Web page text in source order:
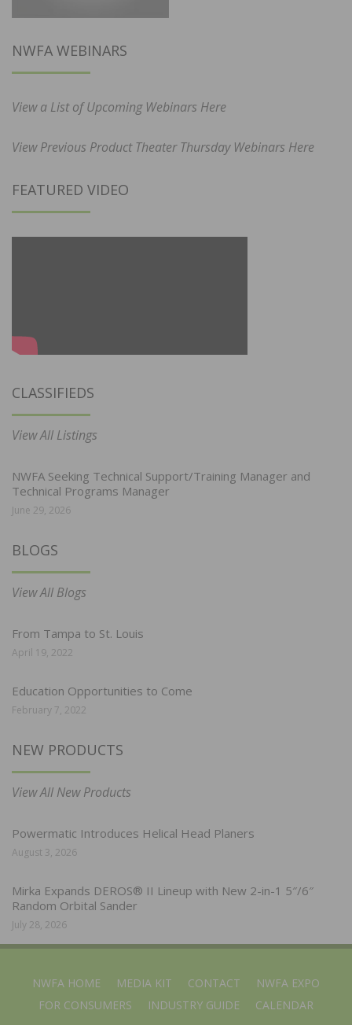
NWFA WEBINARS
View a List of Upcoming Webinars Here
View Previous Product Theater Thursday Webinars Here
FEATURED VIDEO
CLASSIFIEDS
View All Listings
NWFA Seeking Technical Support/Training Manager and
Technical Programs Manager
June 29, 2026
BLOGS
View All Blogs
From Tampa to St. Louis
April 19, 2022
Education Opportunities to Come
February 7, 2022
NEW PRODUCTS
View All New Products
Powermatic Introduces Helical Head Planers
August 3, 2026
Mirka Expands DEROS® II Lineup with New 2-in-1 5″/6″
Random Orbital Sander
July 28, 2026
NWFA HOME MEDIA KIT CONTACT
NWFA EXPO
FOR CONSUMERS
INDUSTRY GUIDE CALENDAR